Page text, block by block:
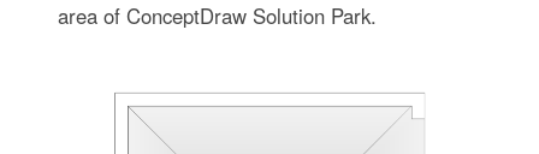
area of ConceptDraw Solution Park.